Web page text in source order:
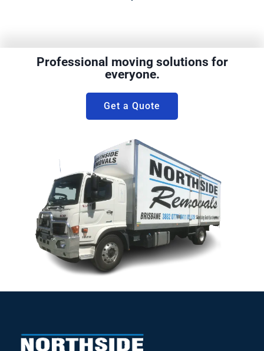
Professional moving solutions for
everyone.
Get a Quote